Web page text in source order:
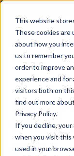
This website
These cookies are
about how you
us to remember
order to improve
experience and for
visitors both on
find out more
Privacy Policy.
If you decline,
when you visit this
used in your
Back
Industry
Top 7